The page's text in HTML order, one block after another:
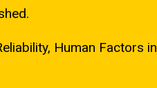
Human Factors in